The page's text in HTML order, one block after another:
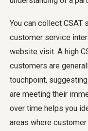
You can collect
customer service
website visit. A high
customers are
touchpoint,
are meeting their
over time helps you
areas where